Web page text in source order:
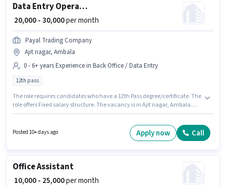
Data Entry Operator
₹ 20,000 - 30,000per month
Payal Trading Company
Ajit nagar, Ambala
0 - 6+ years Experience in Back Office / Data Entry
12th pass
The role requires candidates who have a 12th Pass degree/certificate. The
role offers Fixed salary structure. The vacancy is in Ajit nagar, Ambala.
for candidates with up to 0 - 6+ years of experience. You can earn up to
Posted 10+ days ago Apply now Call
Office Assistant
₹ 10,000 - 25,000per month